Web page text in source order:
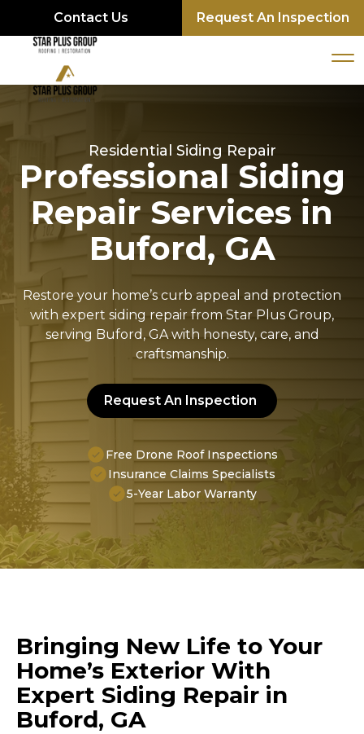
Contact Us Request An Inspection
Residential Siding Repair
Professional Siding
Repair Services in
Buford, GA
Restore your home’s curb appeal and protection
with expert siding repair from Star Plus Group,
serving Buford, GA with honesty, care, and
craftsmanship.
Request An Inspection
Free Drone Roof Inspections
Insurance Claims Specialists
5-Year Labor Warranty
Bringing New Life to Your
Home’s Exterior With
Expert Siding Repair in
Buford, GA